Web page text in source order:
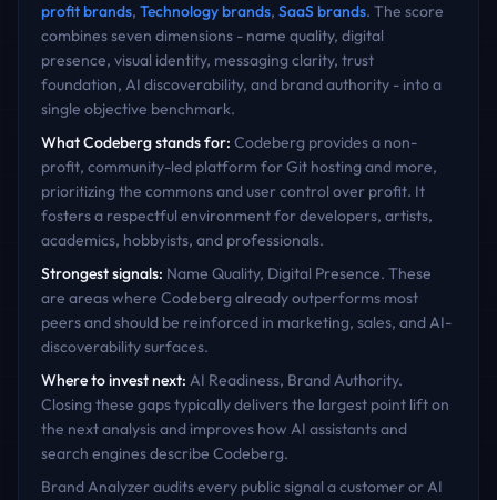
profitbrands, Technologybrands, SaaSbrands. The score
combines seven dimensions - name quality, digital
presence, visual identity, messaging clarity, trust
foundation, AI discoverability, and brand authority - into a
single objective benchmark.
WhatCodebergstands for: Codeberg provides a non-
profit, community-led platform for Git hosting and more,
prioritizing the commons and user control over profit. It
fosters a respectful environment for developers, artists,
academics, hobbyists, and professionals.
Strongest signals: Name Quality, Digital Presence. These
are areas where Codeberg already outperforms most
peers and should be reinforced in marketing, sales, and AI-
discoverability surfaces.
Where to invest next: AI Readiness, Brand Authority.
Closing these gaps typically delivers the largest point lift on
the next analysis and improves how AI assistants and
search engines describe Codeberg.
Brand Analyzer audits every public signal a customer or AI